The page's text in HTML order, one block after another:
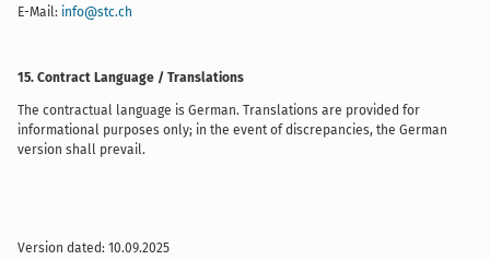
E-Mail: info@stc.ch
15. Contract Language / Translations
The contractual language is German. Translations are provided for
informational purposes only; in the event of discrepancies, the German
version shall prevail.
Version dated: 10.09.2025